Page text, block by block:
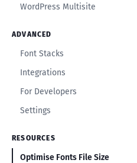
WordPress Multisite
ADVANCED
Font Stacks
Integrations
For Developers
Settings
RESOURCES
Optimise Fonts File Size